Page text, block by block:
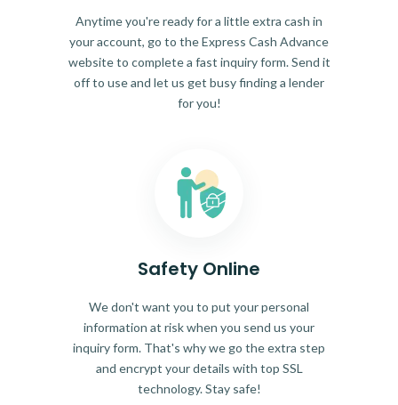
Anytime you're ready for a little extra cash in
your account, go to the Express Cash Advance
website to complete a fast inquiry form. Send it
off to use and let us get busy finding a lender
for you!
Safety Online
We don't want you to put your personal
information at risk when you send us your
inquiry form. That's why we go the extra step
and encrypt your details with top SSL
technology. Stay safe!